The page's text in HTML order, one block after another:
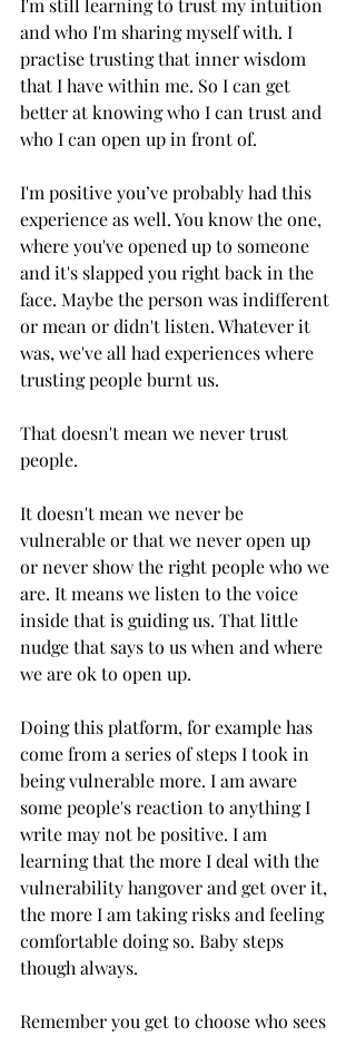
I'm still learning to trust my intuition
and who I'm sharing myself with. I
practise trusting that inner wisdom
that I have within me. So I can get
better at knowing who I can trust and
who I can open up in front of.
I'm positive you’ve probably had this
experience as well. You know the one,
where you've opened up to someone
and it's slapped you right back in the
face. Maybe the person was indifferent
or mean or didn't listen. Whatever it
was, we've all had experiences where
trusting people burnt us.
That doesn't mean we never trust
people.
It doesn't mean we never be
vulnerable or that we never open up
or never show the right people who we
are. It means we listen to the voice
inside that is guiding us. That little
nudge that says to us when and where
we are ok to open up.
Doing this platform, for example has
come from a series of steps I took in
being vulnerable more. I am aware
some people's reaction to anything I
write may not be positive. I am
learning that the more I deal with the
vulnerability hangover and get over it,
the more I am taking risks and feeling
comfortable doing so. Baby steps
though always.
Remember you get to choose who sees